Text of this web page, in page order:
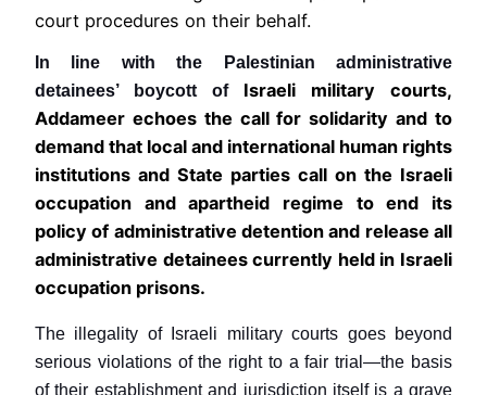
court procedures on their behalf.
In line with the Palestinian administrative
detainees’ boycott ofIsraeli military courts,
Addameer echoes the call for solidarity and to
demand that local and international human rights
institutions and State parties call on the Israeli
occupation and apartheid regime to end its
policy of administrative detention and release all
administrative detainees currently held in Israeli
occupation prisons.
The illegality of Israeli military courts goes beyond
serious violations of the right to a fair trial—the basis
of their establishment and jurisdiction itself is a grave